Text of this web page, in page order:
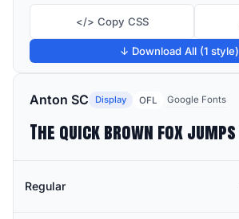
</> Copy CSS
↓ Download All (1 style)
Anton SC Display OFL Google Fonts
Regular